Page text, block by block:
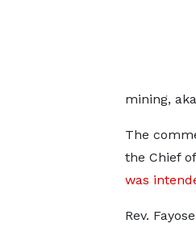
mining,
The
the Chief
was
Rev.